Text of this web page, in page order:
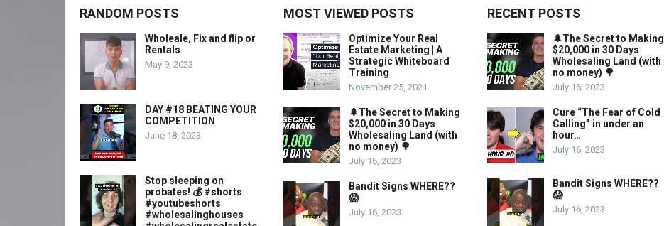
RANDOM POSTS
Wholeale, Fix and flip or
Rentals
May 9, 2023
DAY #18 BEATING YOUR
COMPETITION
June 18, 2023
Stop sleeping on
probates! 💰 #shorts
#youtubeshorts
#wholesalinghouses
MOST VIEWED POSTS
Optimize Your Real
Estate Marketing | A
Strategic Whiteboard
Training
November 25, 2021
🌲The Secret to Making
$20,000 in 30 Days
Wholesaling Land (with
no money) 🌳
July 16, 2023
Bandit Signs WHERE??
😱
July 16, 2023
RECENT POSTS
🌲The Secret to Making
$20,000 in 30 Days
Wholesaling Land (with
no money) 🌳
July 16, 2023
Cure “The Fear of Cold
Calling” in under an
hour…
July 16, 2023
Bandit Signs WHERE??
😱
July 16, 2023